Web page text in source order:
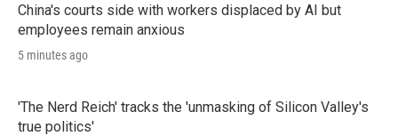
China's courts side with workers displaced by AI but
employees remain anxious
5 minutes ago
'The Nerd Reich' tracks the 'unmasking of Silicon Valley's
true politics'